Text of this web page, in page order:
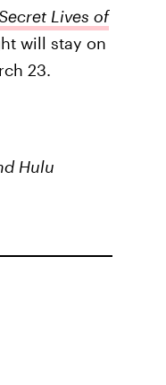
Lives of
will stay on
23.
Hulu